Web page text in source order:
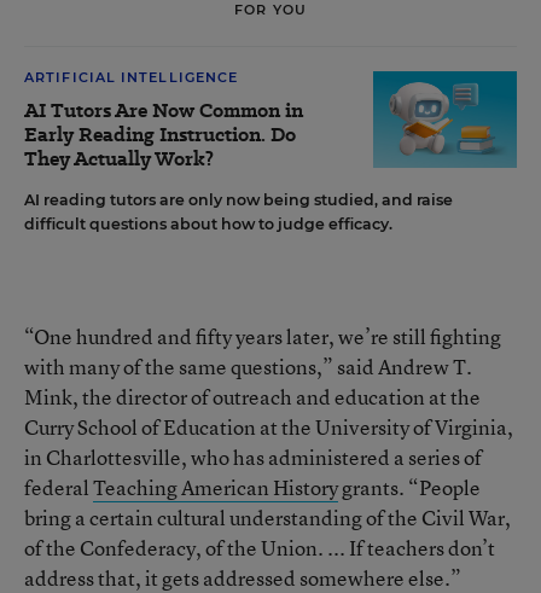
FOR YOU
ARTIFICIAL INTELLIGENCE
AI Tutors Are Now Common in
Early Reading Instruction. Do
They Actually Work?
AI reading tutors are only now being studied, and raise
difficult questions about how to judge efficacy.
“One hundred and fifty years later, we’re still fighting
with many of the same questions,” said Andrew T.
Mink, the director of outreach and education at the
Curry School of Education at the University of Virginia,
in Charlottesville, who has administered a series of
federalTeaching American Historygrants. “People
bring a certain cultural understanding of the Civil War,
of the Confederacy, of the Union. ... If teachers don’t
address that, it gets addressed somewhere else.”